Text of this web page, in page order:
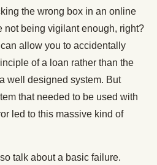
the wrong box in an online
not being vigilant enough, right?
allow you to accidentally
of a loan rather than the
well designed system. But
that needed to be used with
led to this massive kind of
talk about a basic failure.